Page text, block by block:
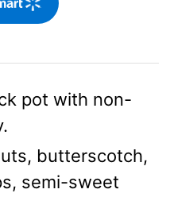
pot with non-
butterscotch,
semi-sweet